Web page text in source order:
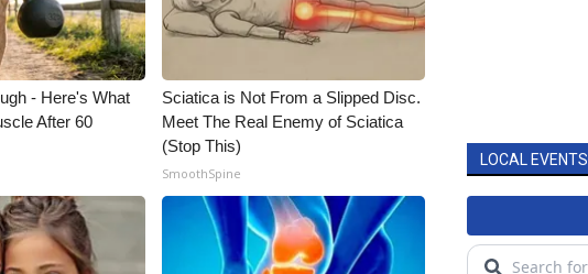
- Here's What
After 60
Sciatica is Not From a Slipped Disc.
Meet The Real Enemy of Sciatica
(Stop This)
SmoothSpine
LOCAL EVENTS